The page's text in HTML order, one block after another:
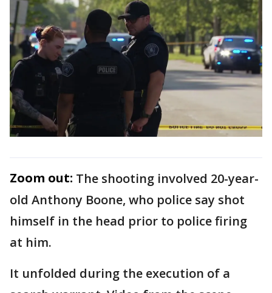
Zoom out: The shooting involved 20-year-
old Anthony Boone, who police say shot
himself in the head prior to police firing
at him.
It unfolded during the execution of a